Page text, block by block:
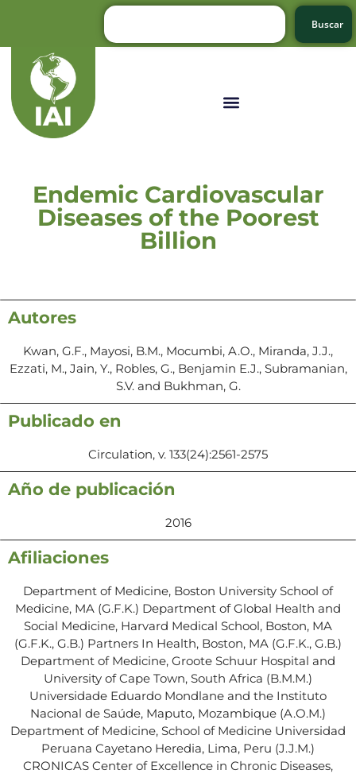
Buscar
Endemic Cardiovascular
Diseases of the Poorest
Billion
Autores
Kwan, G.F., Mayosi, B.M., Mocumbi, A.O., Miranda, J.J.,
Ezzati, M., Jain, Y., Robles, G., Benjamin E.J., Subramanian,
S.V. and Bukhman, G.
Publicado en
Circulation, v. 133(24):2561-2575
Año de publicación
2016
Afiliaciones
Department of Medicine, Boston University School of
Medicine, MA (G.F.K.) Department of Global Health and
Social Medicine, Harvard Medical School, Boston, MA
(G.F.K., G.B.) Partners In Health, Boston, MA (G.F.K., G.B.)
Department of Medicine, Groote Schuur Hospital and
University of Cape Town, South Africa (B.M.M.)
Universidade Eduardo Mondlane and the Instituto
Nacional de Saúde, Maputo, Mozambique (A.O.M.)
Department of Medicine, School of Medicine Universidad
Peruana Cayetano Heredia, Lima, Peru (J.J.M.)
CRONICAS Center of Excellence in Chronic Diseases,